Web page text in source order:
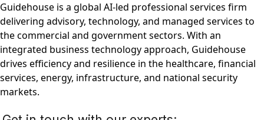
Guidehouse is a global AI-led professional services firm
delivering advisory, technology, and managed services to
the commercial and government sectors. With an
integrated business technology approach, Guidehouse
drives efficiency and resilience in the healthcare, financial
services, energy, infrastructure, and national security
markets.